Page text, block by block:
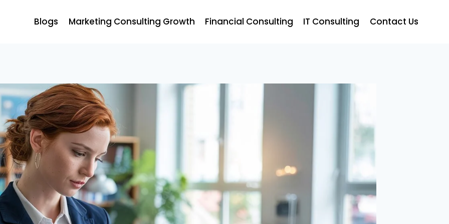
Blogs Marketing Consulting Growth Financial Consulting IT Consulting Contact Us